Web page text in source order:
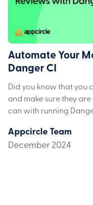
Automate Your
Danger CI
Did you know that you
and make sure they
can with running
Appcircle Team
December 2024